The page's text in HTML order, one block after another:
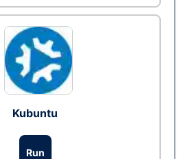
Kubuntu
Run